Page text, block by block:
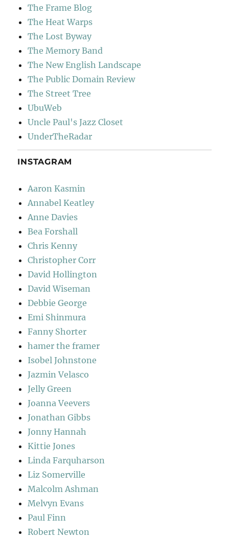
The Frame Blog
The Heat Warps
The Lost Byway
The Memory Band
The New English Landscape
The Public Domain Review
The Street Tree
UbuWeb
Uncle Paul's Jazz Closet
UnderTheRadar
INSTAGRAM
Aaron Kasmin
Annabel Keatley
Anne Davies
Bea Forshall
Chris Kenny
Christopher Corr
David Hollington
David Wiseman
Debbie George
Emi Shinmura
Fanny Shorter
hamer the framer
Isobel Johnstone
Jazmin Velasco
Jelly Green
Joanna Veevers
Jonathan Gibbs
Jonny Hannah
Kittie Jones
Linda Farquharson
Liz Somerville
Malcolm Ashman
Melvyn Evans
Paul Finn
Robert Newton